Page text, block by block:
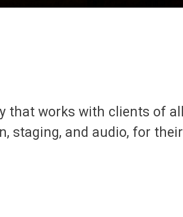
that works with clients of all
staging, and audio, for their